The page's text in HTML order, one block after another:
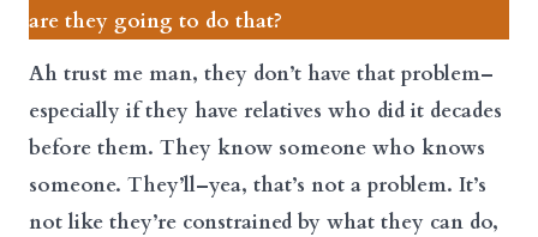
are they going to do that?
Ah trust me man, they don’t have that problem–
especially if they have relatives who did it decades
before them. They know someone who knows
someone. They’ll–yea, that’s not a problem. It’s
not like they’re constrained by what they can do,